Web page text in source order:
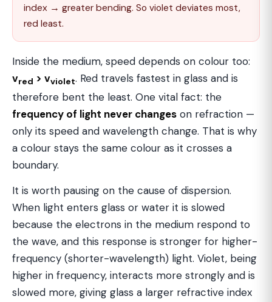
index → greater bending. So violet deviates most,
red least.
Inside the medium, speed depends on colour too:
vred > vviolet. Red travels fastest in glass and is
therefore bent the least. One vital fact: the
frequency of light never changes on refraction —
only its speed and wavelength change. That is why
a colour stays the same colour as it crosses a
boundary.
It is worth pausing on the cause of dispersion.
When light enters glass or water it is slowed
because the electrons in the medium respond to
the wave, and this response is stronger for higher-
frequency (shorter-wavelength) light. Violet, being
higher in frequency, interacts more strongly and is
slowed more, giving glass a larger refractive index